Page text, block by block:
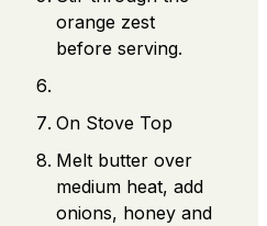
orange zest
before serving.
On Stove Top
Melt butter over
medium heat, add
onions, honey and